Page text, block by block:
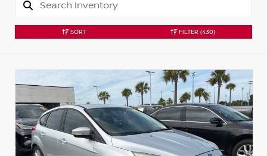
SORT FILTER (430)